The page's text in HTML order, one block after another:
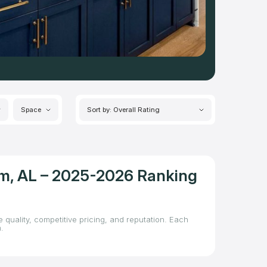
Space Sort by: Overall Rating
AL – 2025-2026 Ranking
competitive pricing, and reputation. Each